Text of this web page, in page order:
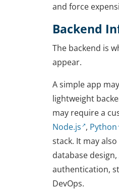
and force
Backend
The backend is
appear.
A simple app
lightweight
may require a
Node.js , Python
stack. It may
database
authentication,
DevOps.